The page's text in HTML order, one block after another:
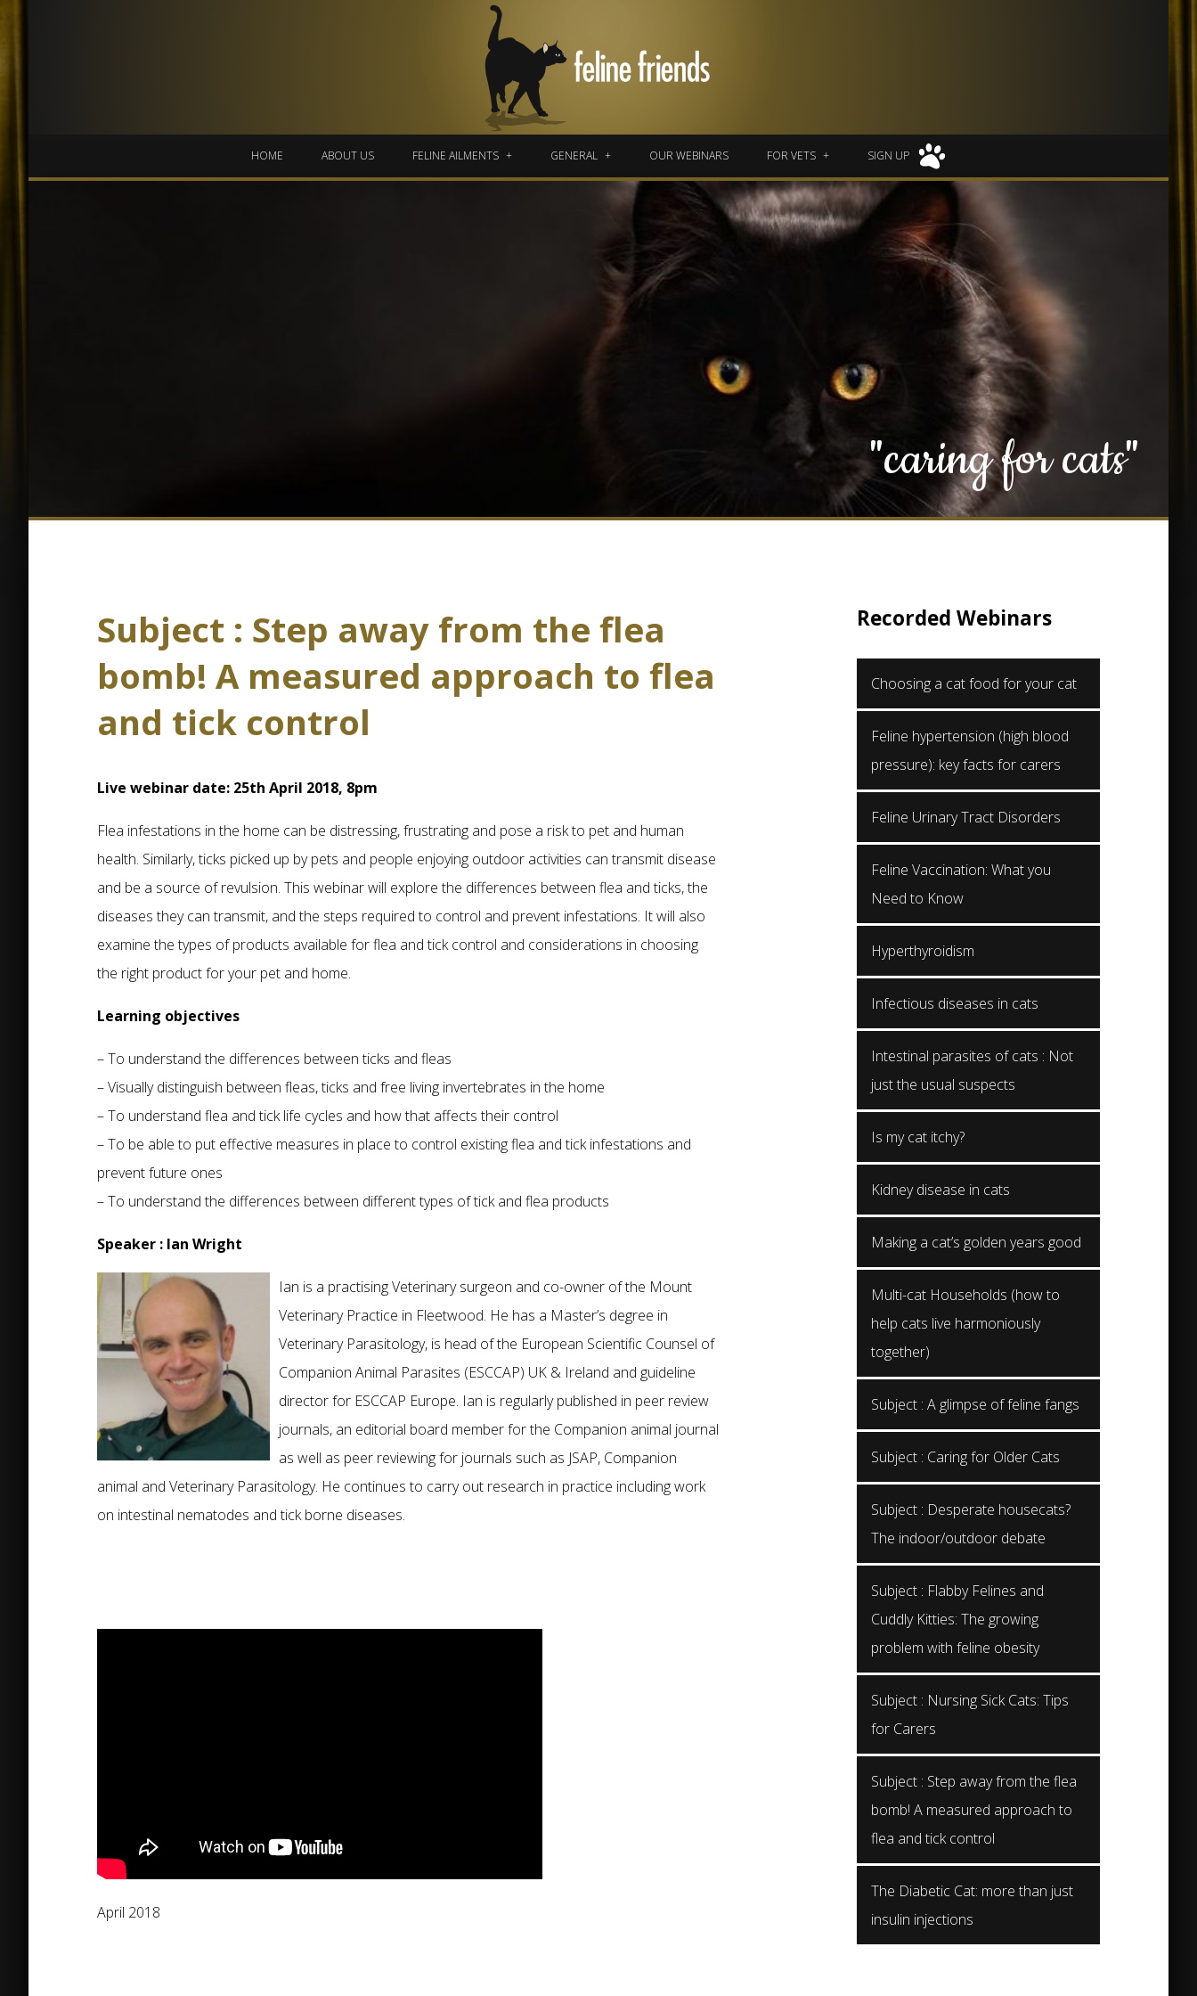
HOME ABOUT US FELINE AILMENTS GENERAL OUR WEBINARS FOR VETS SIGN UP
"caring for cats"
Subject : Step away from the flea
bomb! A measured approach to flea
and tick control
Live webinar date: 25th April 2018, 8pm
Flea infestations in the home can be distressing, frustrating and pose a risk to pet and human
health. Similarly, ticks picked up by pets and people enjoying outdoor activities can transmit disease
and be a source of revulsion. This webinar will explore the differences between flea and ticks, the
diseases they can transmit, and the steps required to control and prevent infestations. It will also
examine the types of products available for flea and tick control and considerations in choosing
the right product for your pet and home.
Learning objectives
– To understand the differences between ticks and fleas
– Visually distinguish between fleas, ticks and free living invertebrates in the home
– To understand flea and tick life cycles and how that affects their control
– To be able to put effective measures in place to control existing flea and tick infestations and
prevent future ones
– To understand the differences between different types of tick and flea products
Speaker : Ian Wright
Ian is a practising Veterinary surgeon and co-owner of the Mount
Veterinary Practice in Fleetwood. He has a Master’s degree in
Veterinary Parasitology, is head of the European Scientific Counsel of
Companion Animal Parasites (ESCCAP) UK & Ireland and guideline
director for ESCCAP Europe. Ian is regularly published in peer review
journals, an editorial board member for the Companion animal journal
as well as peer reviewing for journals such as JSAP, Companion
animal and Veterinary Parasitology. He continues to carry out research in practice including work
on intestinal nematodes and tick borne diseases.
April 2018
Recorded Webinars
Choosing a cat food for your cat
Feline hypertension (high blood
pressure): key facts for carers
Feline Urinary Tract Disorders
Feline Vaccination: What you
Need to Know
Hyperthyroidism
Infectious diseases in cats
Intestinal parasites of cats : Not
just the usual suspects
Is my cat itchy?
Kidney disease in cats
Making a cat’s golden years good
Multi-cat Households (how to
help cats live harmoniously
together)
Subject : A glimpse of feline fangs
Subject : Caring for Older Cats
Subject : Desperate housecats?
The indoor/outdoor debate
Subject : Flabby Felines and
Cuddly Kitties: The growing
problem with feline obesity
Subject : Nursing Sick Cats: Tips
for Carers
Subject : Step away from the flea
bomb! A measured approach to
flea and tick control
The Diabetic Cat: more than just
insulin injections